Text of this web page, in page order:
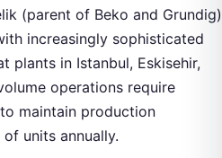
(parent of Beko and Grundig)
increasingly sophisticated
plants in Istanbul, Eskisehir,
operations require
maintain production
units annually.